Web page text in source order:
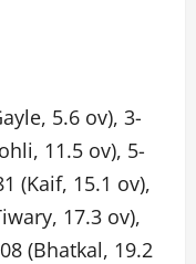
5.6 ov), 3-
11.5 ov), 5-
(Kaif, 15.1 ov),
17.3 ov),
(Bhatkal, 19.2